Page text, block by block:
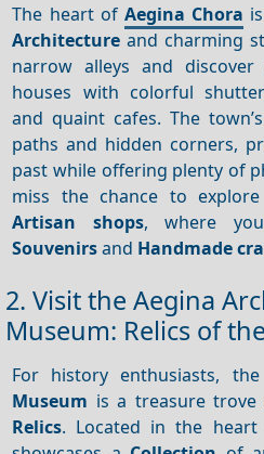
The heart of Aegina Chora
Architecture and charming
narrow alleys and discover
houses with colorful
and quaint cafes. The
paths and hidden corners,
past while offering plenty of
miss the chance to
Artisan shops, where
Souvenirsand Handmade
2. Visit the Aegina
Museum: Relics of
For history enthusiasts, the
Museum is a treasure
Relics. Located in the